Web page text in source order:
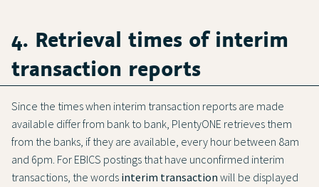
4. Retrieval times of interim
transaction reports
Since the times when interim transaction reports are made
available differ from bank to bank, PlentyONE retrieves them
from the banks, if they are available, every hour between 8am
and 6pm. For EBICS postings that have unconfirmed interim
transactions, the words interim transaction will be displayed